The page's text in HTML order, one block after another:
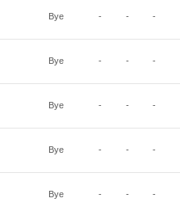
Bye - - -
Bye - - -
Bye - - -
Bye - - -
Bye - - -